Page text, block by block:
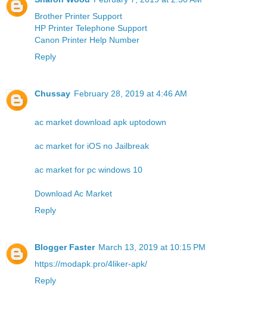
Brother Printer Support
HP Printer Telephone Support
Canon Printer Help Number
Reply
Chussay February 28, 2019 at 4:46 AM
ac market download apk uptodown
ac market for iOS no Jailbreak
ac market for pc windows 10
Download Ac Market
Reply
Blogger Faster March 13, 2019 at 10:15 PM
https://modapk.pro/4liker-apk/
Reply